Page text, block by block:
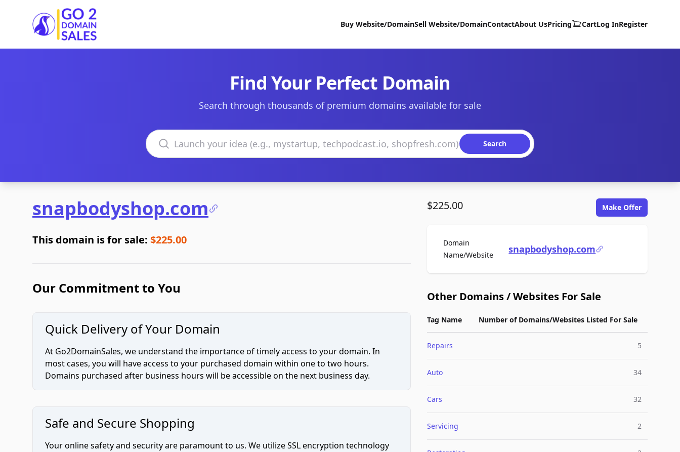
Go2DomainSales
Buy Website/DomainSell Website/DomainContactAbout UsPricing CartLog InRegister
Find Your Perfect Domain
Search through thousands of premium domains available for sale
Search domains
Search
snapbodyshop.com
This domain is for sale: $225.00
Our Commitment to You
Quick Delivery of Your Domain
At Go2DomainSales, we understand the importance of timely access to your domain. In
most cases, you will have access to your purchased domain within one to two hours.
Domains purchased after business hours will be accessible on the next business day.
Safe and Secure Shopping
Your online safety and security are paramount to us. We utilize SSL encryption technology
$225.00 Make Offer
Domain
Name/WebsiteFor Salesnapbodyshop.com
Other Domains / Websites For Sale
Tag Name Number of Domains/Websites Listed For Sale
Repairs 5
Auto 34
Cars 32
Servicing 2